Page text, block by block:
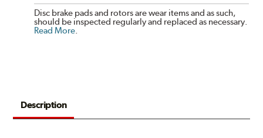
Disc brake pads and rotors are wear items and as such,
should be inspected regularly and replaced as necessary.
Read More.
Description